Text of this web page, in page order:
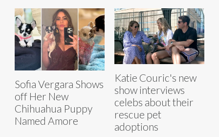
Sofia Vergara Shows
off Her New
Chihuahua Puppy
Named Amore
Katie Couric's new
show interviews
celebs about their
rescue pet
adoptions